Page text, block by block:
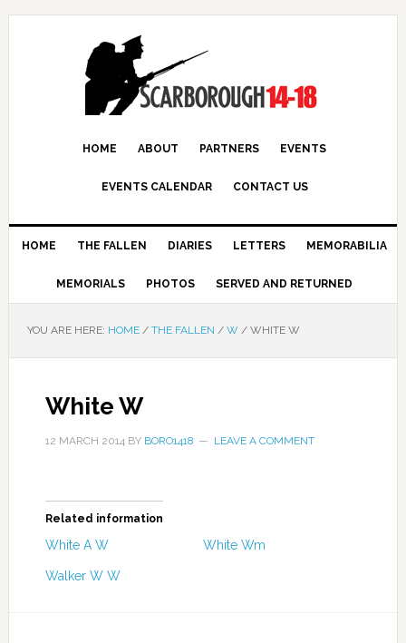
HOME ABOUT PARTNERS EVENTS
EVENTS CALENDAR CONTACT US
HOME THE FALLEN DIARIES LETTERS MEMORABILIA
MEMORIALS PHOTOS SERVED AND RETURNED
YOU ARE HERE: HOME / THE FALLEN / W /WHITE W
White W
12 MARCH 2014BY BORO1418 LEAVE A COMMENT
Related information
White A W White Wm
Walker W W